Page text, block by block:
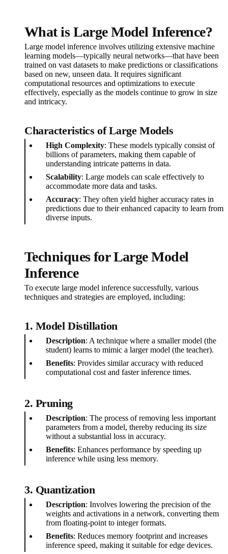
What is Large Model Inference?
Large model inference involves utilizing extensive machine
learning models—typically neural networks—that have been
trained on vast datasets to make predictions or classifications
based on new, unseen data. It requires significant
computational resources and optimizations to execute
effectively, especially as the models continue to grow in size
and intricacy.
Characteristics of Large Models
High Complexity: These models typically consist of
billions of parameters, making them capable of
understanding intricate patterns in data.
Scalability: Large models can scale effectively to
accommodate more data and tasks.
Accuracy: They often yield higher accuracy rates in
predictions due to their enhanced capacity to learn from
diverse inputs.
Techniques for Large Model
Inference
To execute large model inference successfully, various
techniques and strategies are employed, including:
1. Model Distillation
Description: A technique where a smaller model (the
student) learns to mimic a larger model (the teacher).
Benefits: Provides similar accuracy with reduced
computational cost and faster inference times.
2. Pruning
Description: The process of removing less important
parameters from a model, thereby reducing its size
without a substantial loss in accuracy.
Benefits: Enhances performance by speeding up
inference while using less memory.
3. Quantization
Description: Involves lowering the precision of the
weights and activations in a network, converting them
from floating-point to integer formats.
Benefits: Reduces memory footprint and increases
inference speed, making it suitable for edge devices.